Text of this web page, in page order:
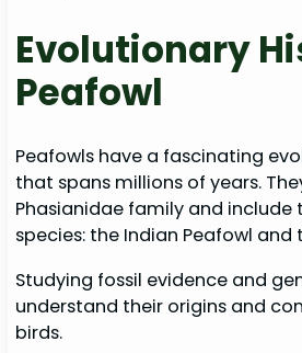
Evolutionary
Peafowl
Peafowls have a fascinating
that spans millions of years.
Phasianidae family and
species: the Indian Peafowl and
Studying fossil evidence and
understand their origins and
birds.